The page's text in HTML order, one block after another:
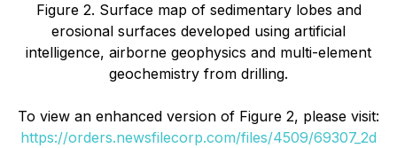
Figure 2. Surface map of sedimentary lobes and
erosional surfaces developed using artificial
intelligence, airborne geophysics and multi-element
geochemistry from drilling.
To view an enhanced version of Figure 2, please visit:
https://orders.newsfilecorp.com/files/4509/69307_2d